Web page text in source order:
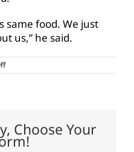
same food. We just
us,” he said.
on
Central
over
lunchChoose Your